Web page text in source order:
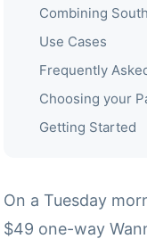
Combining
Use Cases
Frequently
Choosing your
Getting Started
On a Tuesday
$49 one-way